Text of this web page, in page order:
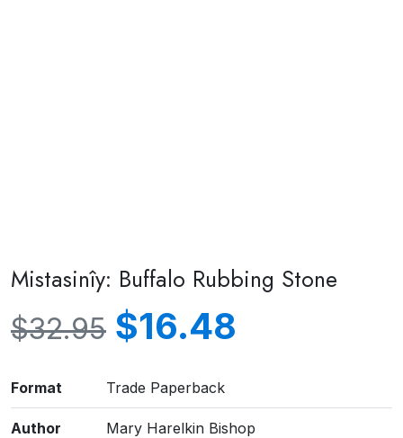
Mistasinîy: Buffalo Rubbing Stone
$32.95 $16.48
Format Trade Paperback
Author Mary Harelkin Bishop